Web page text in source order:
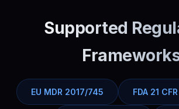
Supported
EU MDR 2017/745 FDA 21 CFR